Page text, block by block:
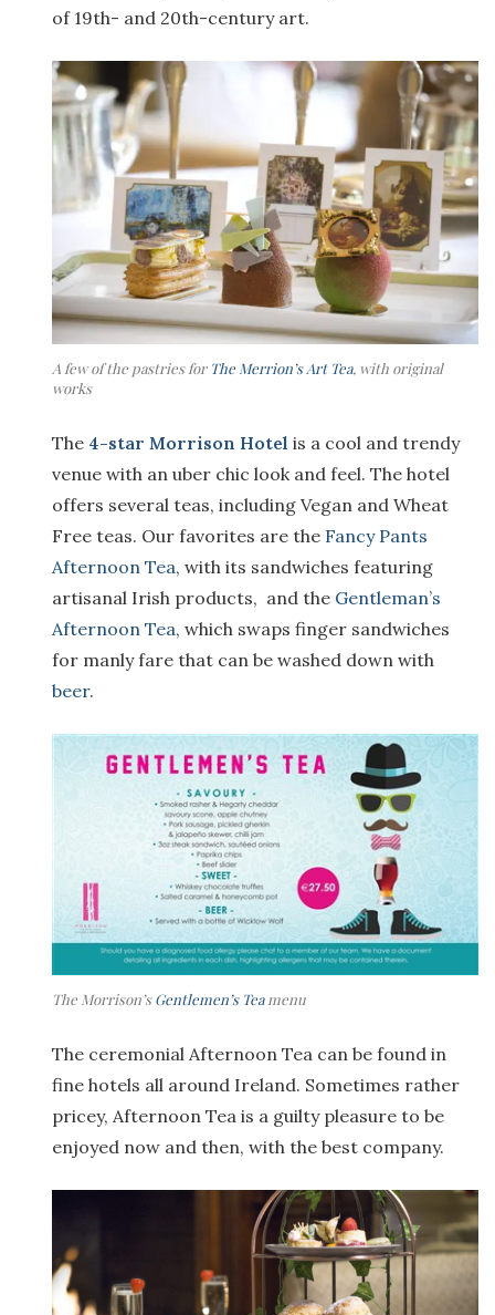
of 19th- and 20th-century art.
A few of the pastries for The Merrion’s Art Tea, with original
works
The 4-star Morrison Hotel is a cool and trendy
venue with an uber chic look and feel. The hotel
offers several teas, including Vegan and Wheat
Free teas. Our favorites are the Fancy Pants
Afternoon Tea, with its sandwiches featuring
artisanal Irish products, and the Gentleman’s
Afternoon Tea, which swaps finger sandwiches
for manly fare that can be washed down with
beer.
The Morrison’sGentlemen’s Teamenu
The ceremonial Afternoon Tea can be found in
fine hotels all around Ireland. Sometimes rather
pricey, Afternoon Tea is a guilty pleasure to be
enjoyed now and then, with the best company.